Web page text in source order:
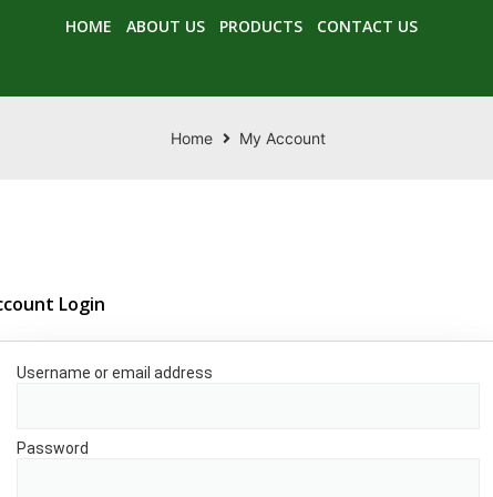
HOME ABOUT US PRODUCTS CONTACT US
Home My Account
Login
Username or email address
Password